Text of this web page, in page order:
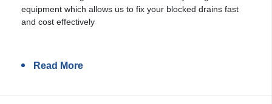
equipment which allows us to fix your blocked drains fast
and cost effectively
Read More